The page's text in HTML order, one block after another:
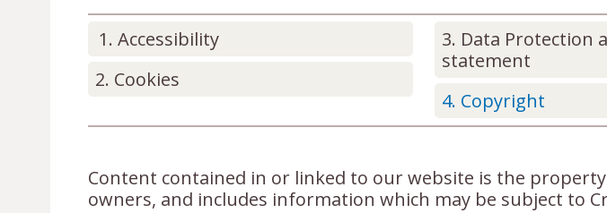
Accessibility
Cookies
Data Protection
statement
Copyright
Content contained in or linked to our website is the
owners, and includes information which may be subject to